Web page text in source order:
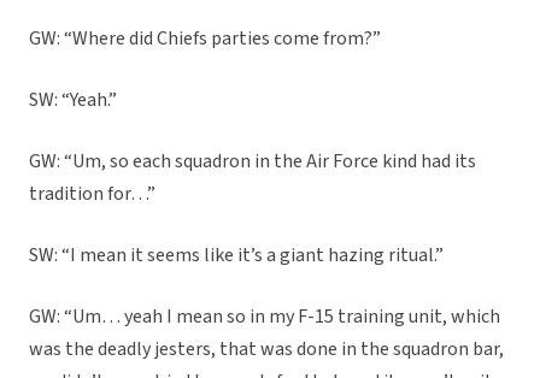
GW: “Where did Chiefs parties come from?”
SW: “Yeah.”
GW: “Um, so each squadron in the Air Force kind had its
tradition for…”
SW: “I mean it seems like it’s a giant hazing ritual.”
GW: “Um… yeah I mean so in my F-15 training unit, which
was the deadly jesters, that was done in the squadron bar,